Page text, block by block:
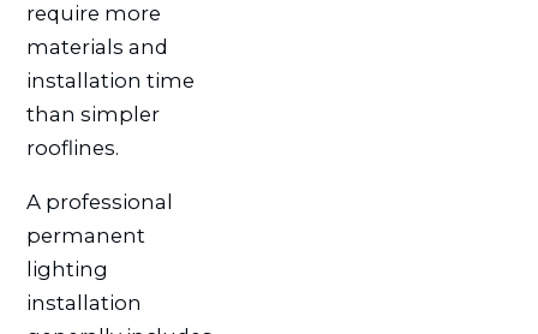
require more
materials and
installation time
than simpler
rooflines.
A professional
permanent
lighting
installation